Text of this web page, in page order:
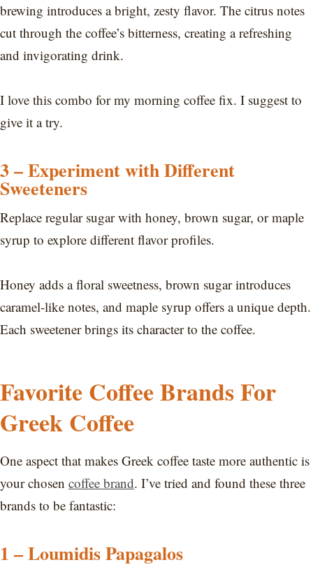
brewing introduces a bright, zesty flavor. The citrus notes
cut through the coffee’s bitterness, creating a refreshing
and invigorating drink.
I love this combo for my morning coffee fix. I suggest to
give it a try.
3 – Experiment with Different
Sweeteners
Replace regular sugar with honey, brown sugar, or maple
syrup to explore different flavor profiles.
Honey adds a floral sweetness, brown sugar introduces
caramel-like notes, and maple syrup offers a unique depth.
Each sweetener brings its character to the coffee.
Favorite Coffee Brands For
Greek Coffee
One aspect that makes Greek coffee taste more authentic is
your chosen coffee brand. I’ve tried and found these three
brands to be fantastic:
1 – Loumidis Papagalos